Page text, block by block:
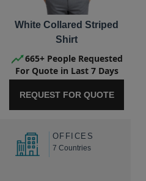
White Collared Striped
Shirt
665+ People Requested
For Quote in Last 7 Days
REQUEST FOR QUOTE
OFFICES
7 Countries